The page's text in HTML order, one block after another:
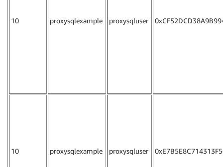
10 proxysqlexample proxysqluser
10 proxysqlexample proxysqluser